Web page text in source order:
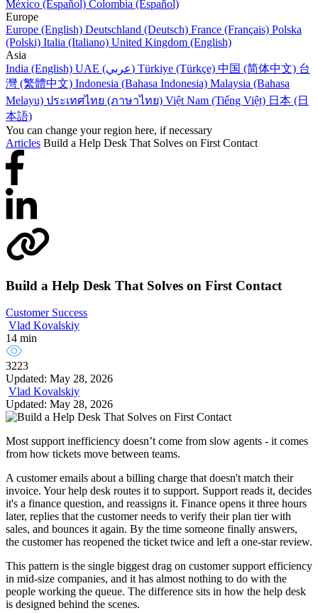
México (Español) Colombia (Español)
Europe
Europe (English) Deutschland (Deutsch) France (Français) Polska
(Polski) Italia (Italiano) United Kingdom (English)
Asia
India (English)
UAE (عربي) Türkiye (Türkçe) 中国 (简体中文) 台
灣 (繁體中文) Indonesia (Bahasa Indonesia) Malaysia (Bahasa
Melayu) ประเทศไทย (ภาษาไทย) Việt Nam (Tiếng Việt) 日本 (日
本語)
You can change your region here, if necessary
Articles Build a Help Desk That Solves on First Contact
Build a Help Desk That Solves on First Contact
Customer Success
Vlad Kovalskiy
14 min
3223
Updated: May 28, 2026
Vlad Kovalskiy
Updated: May 28, 2026
Most support inefficiency doesn’t come from slow agents - it comes
from how tickets move between teams.
A customer emails about a billing charge that doesn't match their
invoice. Your help desk routes it to support. Support reads it, decides
it's a finance question, and reassigns it. Finance opens it three hours
later, replies that the customer needs to verify their plan tier with
sales, and bounces it again. By the time someone finally answers,
the customer has reopened the ticket twice and left a one-star review.
This pattern is the single biggest drag on customer support efficiency
in mid-size companies, and it has almost nothing to do with the
people working the queue. The difference sits in how the help desk
is designed behind the scenes.